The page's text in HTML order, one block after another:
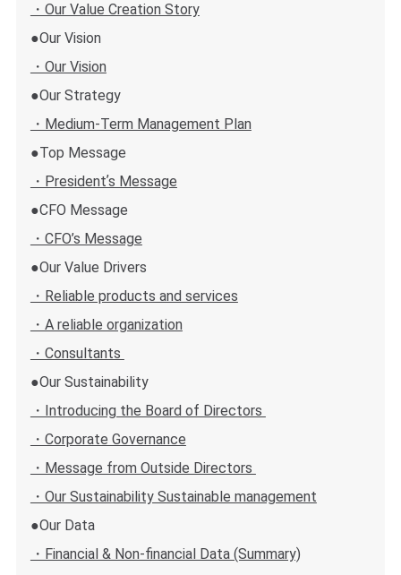
・Our Value Creation Story
●Our Vision
・Our Vision
●Our Strategy
・Medium-Term Management Plan
●Top Message
・Presidentʼs Message
●CFO Message
・CFO’s Message
●Our Value Drivers
・Reliable products and services
・A reliable organization
・Consultants
●Our Sustainability
・Introducing the Board of Directors
・Corporate Governance
・Message from Outside Directors
・Our Sustainability Sustainable management
●Our Data
・Financial & Non-financial Data (Summary)